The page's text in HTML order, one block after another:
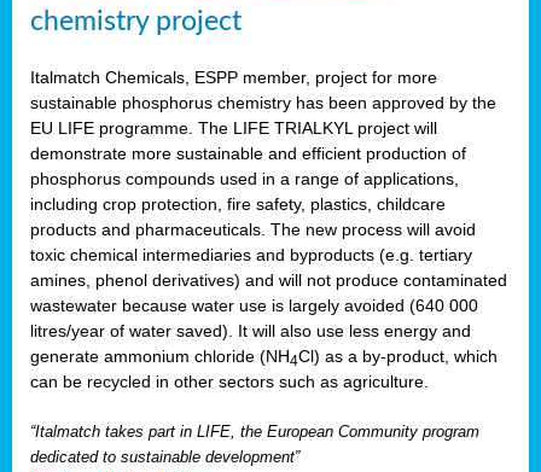
chemistry project
Italmatch Chemicals, ESPP member, project for more
sustainable phosphorus chemistry has been approved by the
EU LIFE programme. The LIFE TRIALKYL project will
demonstrate more sustainable and efficient production of
phosphorus compounds used in a range of applications,
including crop protection, fire safety, plastics, childcare
products and pharmaceuticals. The new process will avoid
toxic chemical intermediaries and byproducts (e.g. tertiary
amines, phenol derivatives) and will not produce contaminated
wastewater because water use is largely avoided (640 000
litres/year of water saved). It will also use less energy and
generate ammonium chloride (NH4Cl) as a by-product, which
can be recycled in other sectors such as agriculture.
“Italmatch takes part in LIFE, the European Community program
dedicated to sustainable development”